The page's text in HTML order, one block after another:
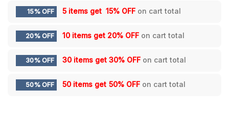
15% OFF 5 items get 15% OFF on cart total
20% OFF 10 items get 20% OFF on cart total
30% OFF 30 items get 30% OFF on cart total
50% OFF 50 items get 50% OFF on cart total